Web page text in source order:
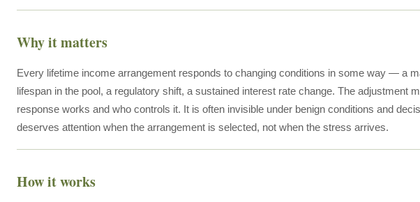
Why it matters
Every lifetime income arrangement responds to changing conditions in some way — a
lifespan in the pool, a regulatory shift, a sustained interest rate change. The adjustment
response works and who controls it. It is often invisible under benign conditions and
deserves attention when the arrangement is selected, not when the stress arrives.
How it works